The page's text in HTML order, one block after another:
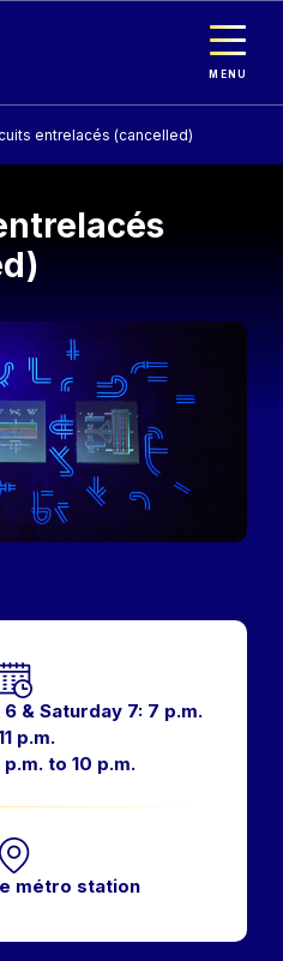
MENU
entrelacés (cancelled)
& Saturday 7: 7 p.m.
p.m.
to 10 p.m.
métro station